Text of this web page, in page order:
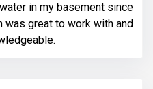
in my basement since
was great to work with and